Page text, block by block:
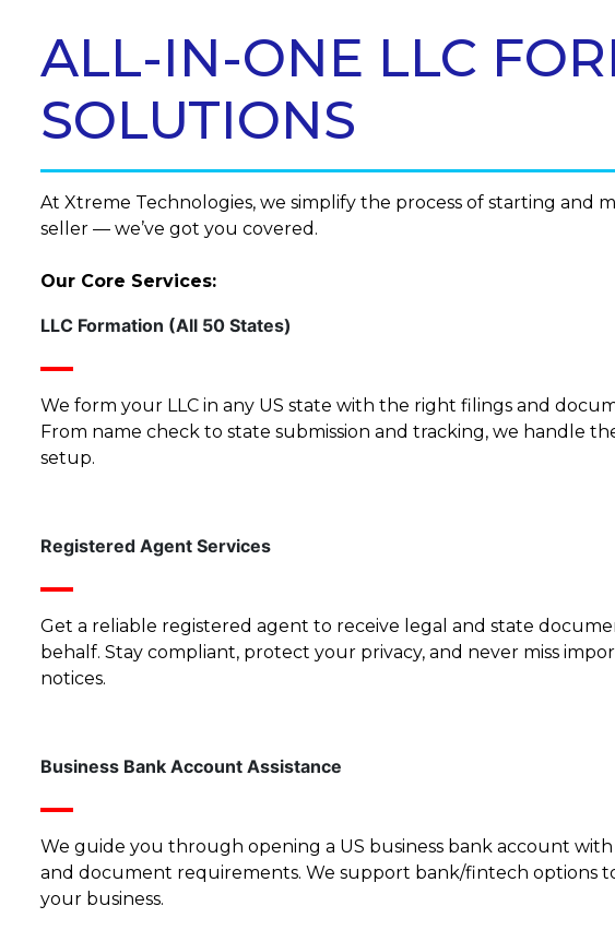
ALL-IN-ONE LLC
SOLUTIONS
At Xtreme Technologies, we simplify the process of starting and
seller — we’ve got you covered.
Our Core Services:
LLC Formation (All 50 States)
We form your LLC in any US state with the right filings and
From name check to state submission and tracking, we handle
setup.
Registered Agent Services
Get a reliable registered agent to receive legal and state
behalf. Stay compliant, protect your privacy, and never miss
notices.
Business Bank Account Assistance
We guide you through opening a US business bank account
and document requirements. We support bank/fintech options
your business.